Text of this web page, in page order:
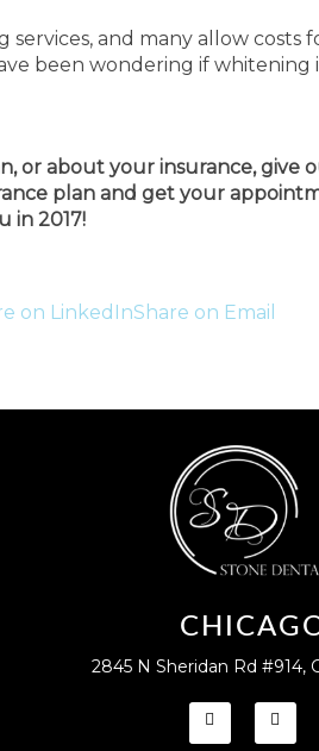
and many allow costs
been wondering if whitening
or about your insurance, give
plan and get your
in 2017!
on LinkedInShare on Email
2845 N Sheridan Rd #914,